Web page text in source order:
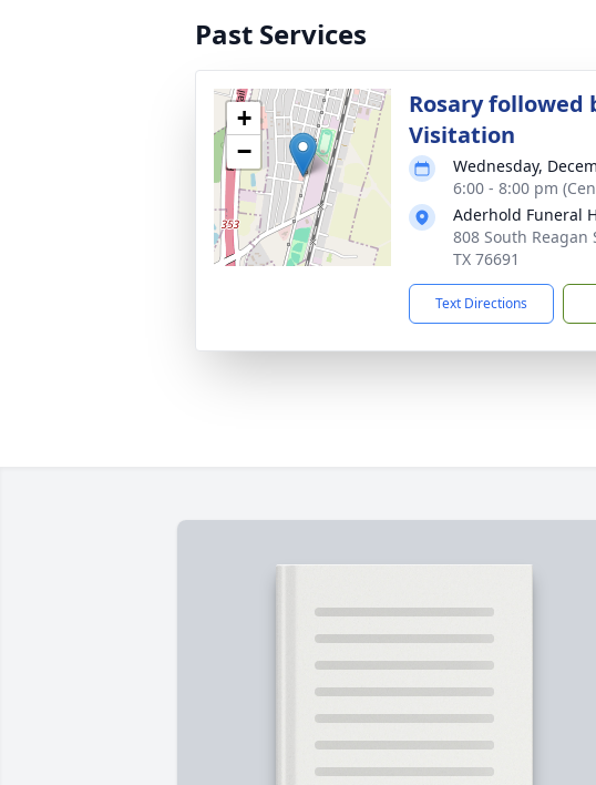
Past Services
+
−
Rosary followed
Visitation
Wednesday,
6:00 - 8:00 pm
Aderhold Funeral
808 South Reagan
TX 76691
Text Directions